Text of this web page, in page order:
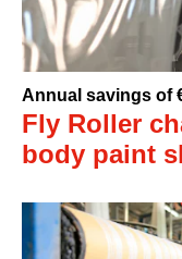
Annual savings of
Fly Roller
body paint